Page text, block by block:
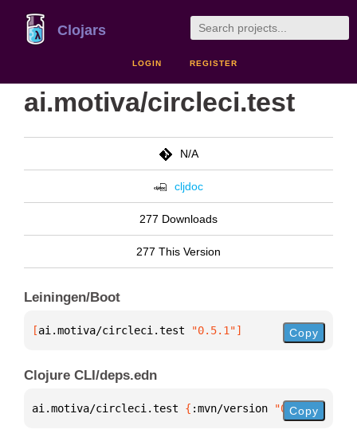
Clojars
LOGIN REGISTER
ai.motiva/circleci.test
N/A
cljdoc
277 Downloads
277 This Version
Leiningen/Boot
[ai.motiva/circleci.test "0.5.1"] Copy
Clojure CLI/deps.edn
ai.motiva/circleci.test { :mvn/version "0.5.1"
Copy